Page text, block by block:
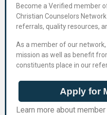
Become a Verified member
Christian Counselors
referrals, quality resources,
As a member of our network,
mission as well as benefit
constituents place in our
Apply for
Learn more about